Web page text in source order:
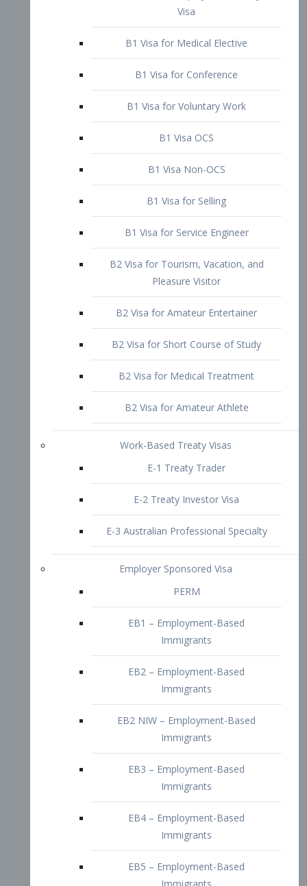
B1 Visa for Medical Elective
B1 Visa for Conference
B1 Visa for Voluntary Work
B1 Visa OCS
B1 Visa Non-OCS
B2 Visa for Tourism, Vacation, and
Pleasure Visitor
B2 Visa for Amateur Entertainer
B2 Visa for Medical Treatment
B2 Visa for Amateur Athlete
E-1 Treaty Trader
E-2 Treaty Investor Visa
E-3 Australian Professional Specialty
Employer Sponsored Visa
EB1 – Employment-Based
Immigrants
EB2 – Employment-Based
Immigrants
EB2 NIW – Employment-Based
EB3 – Employment-Based
Immigrants
EB4 – Employment-Based
Immigrants
EB5 – Employment-Based
Immigrants
Immigrants
Doctors and Physicians Visa